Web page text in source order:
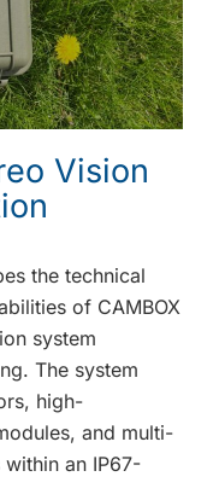
Vision
the technical
of CAMBOX
system
The system
high-
and multi-
an IP67-